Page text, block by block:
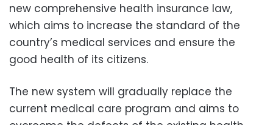
new comprehensive health insurance law,
which aims to increase the standard of the
country’s medical services and ensure the
good health of its citizens.
The new system will gradually replace the
current medical care program and aims to